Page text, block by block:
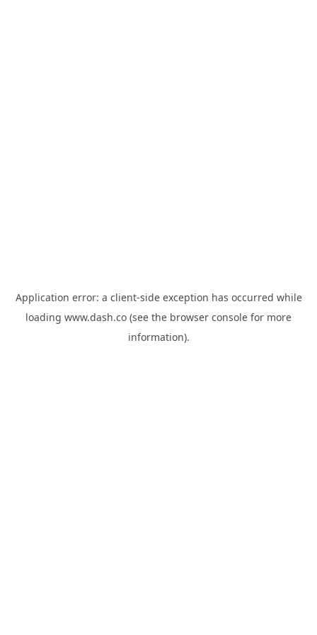
Application error: a client-side exception has occurred while
loading www.dash.co (see the browser console for more
information).